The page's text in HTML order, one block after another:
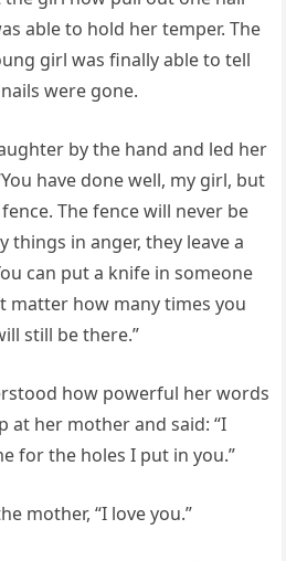
able to hold her temper. The
girl was finally able to tell
were gone.
by the hand and led her
have done well, my girl, but
The fence will never be
things in anger, they leave a
can put a knife in someone
matter how many times you
still be there.”
how powerful her words
at her mother and said: “I
for the holes I put in you.”
mother, “I love you.”